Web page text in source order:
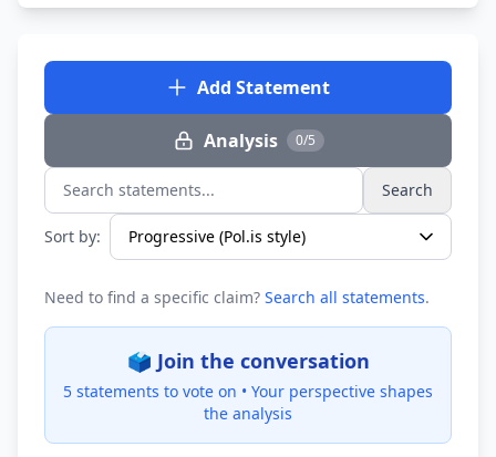
Add Statement
Analysis 0/5
Search statements... Search
Sort by:
Need to find a specific claim? Search all statements.
🗳️ Join the conversation
5 statements to vote on • Your perspective shapes
the analysis